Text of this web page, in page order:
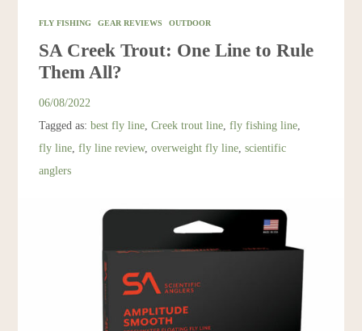
Blog
Resources
Account
FLY FISHING GEAR REVIEWS OUTDOOR
SA Creek Trout: One Line to Rule
Them All?
06/08/2022
Tagged as:best fly line ,Creek trout line ,fly fishing line
fly line ,fly line review,overweight fly line ,scientific
anglers